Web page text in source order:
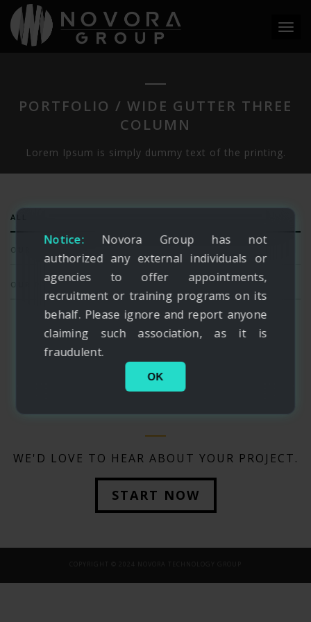
Notice: Novora Group has not
authorized any external individuals or
agencies to offer appointments,
recruitment or training programs on its
behalf. Please ignore and report anyone
claiming such association, as it is
fraudulent.
OK
PORTFOLIO / WIDE GUTTER THREE
COLUMN
Lorem Ipsum is simply dummy text of the printing.
ALL
OUR SERVICES
OUR PRODUCTS
WE'D LOVE TO HEAR ABOUT YOUR PROJECT.
START NOW